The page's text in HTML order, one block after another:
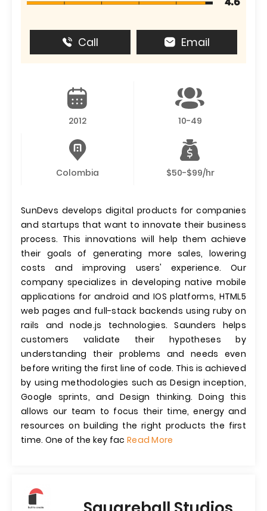
4.6
Call Email
2012 10-49
Colombia $50-$99/hr
SunDevs develops digital products for companies
and startups that want to innovate their business
process. This innovations will help them achieve
their goals of generating more sales, lowering
costs and improving users' experience. Our
company specializes in developing native mobile
applications for android and IOS platforms, HTML5
web pages and full-stack backends using ruby on
rails and node.js technologies. Saunders helps
customers validate their hypotheses by
understanding their problems and needs even
before writing the first line of code. This is achieved
by using methodologies such as Design inception,
Google sprints, and Design thinking. Doing this
allows our team to focus their time, energy and
resources on building the right products the first
time. One of the key fac Read More